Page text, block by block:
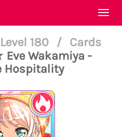
180 /
Cards
Wakamiya -
Hospitality